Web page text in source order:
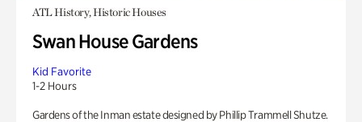
ATL History, Historic Houses
Swan House Gardens
Kid Favorite
1-2 Hours
Gardens of the Inman estate designed by Phillip Trammell Shutze.